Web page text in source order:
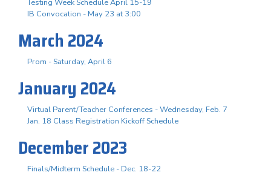
Testing Week Schedule April 15-19
IB Convocation - May 23 at 3:00
March 2024
Prom - Saturday, April 6
January 2024
Virtual Parent/Teacher Conferences - Wednesday, Feb. 7
Jan. 18 Class Registration Kickoff Schedule
December 2023
Finals/Midterm Schedule - Dec. 18-22